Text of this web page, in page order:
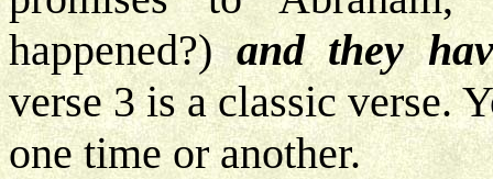
happened?)and they
verse 3 is a classic verse.
one time or another.